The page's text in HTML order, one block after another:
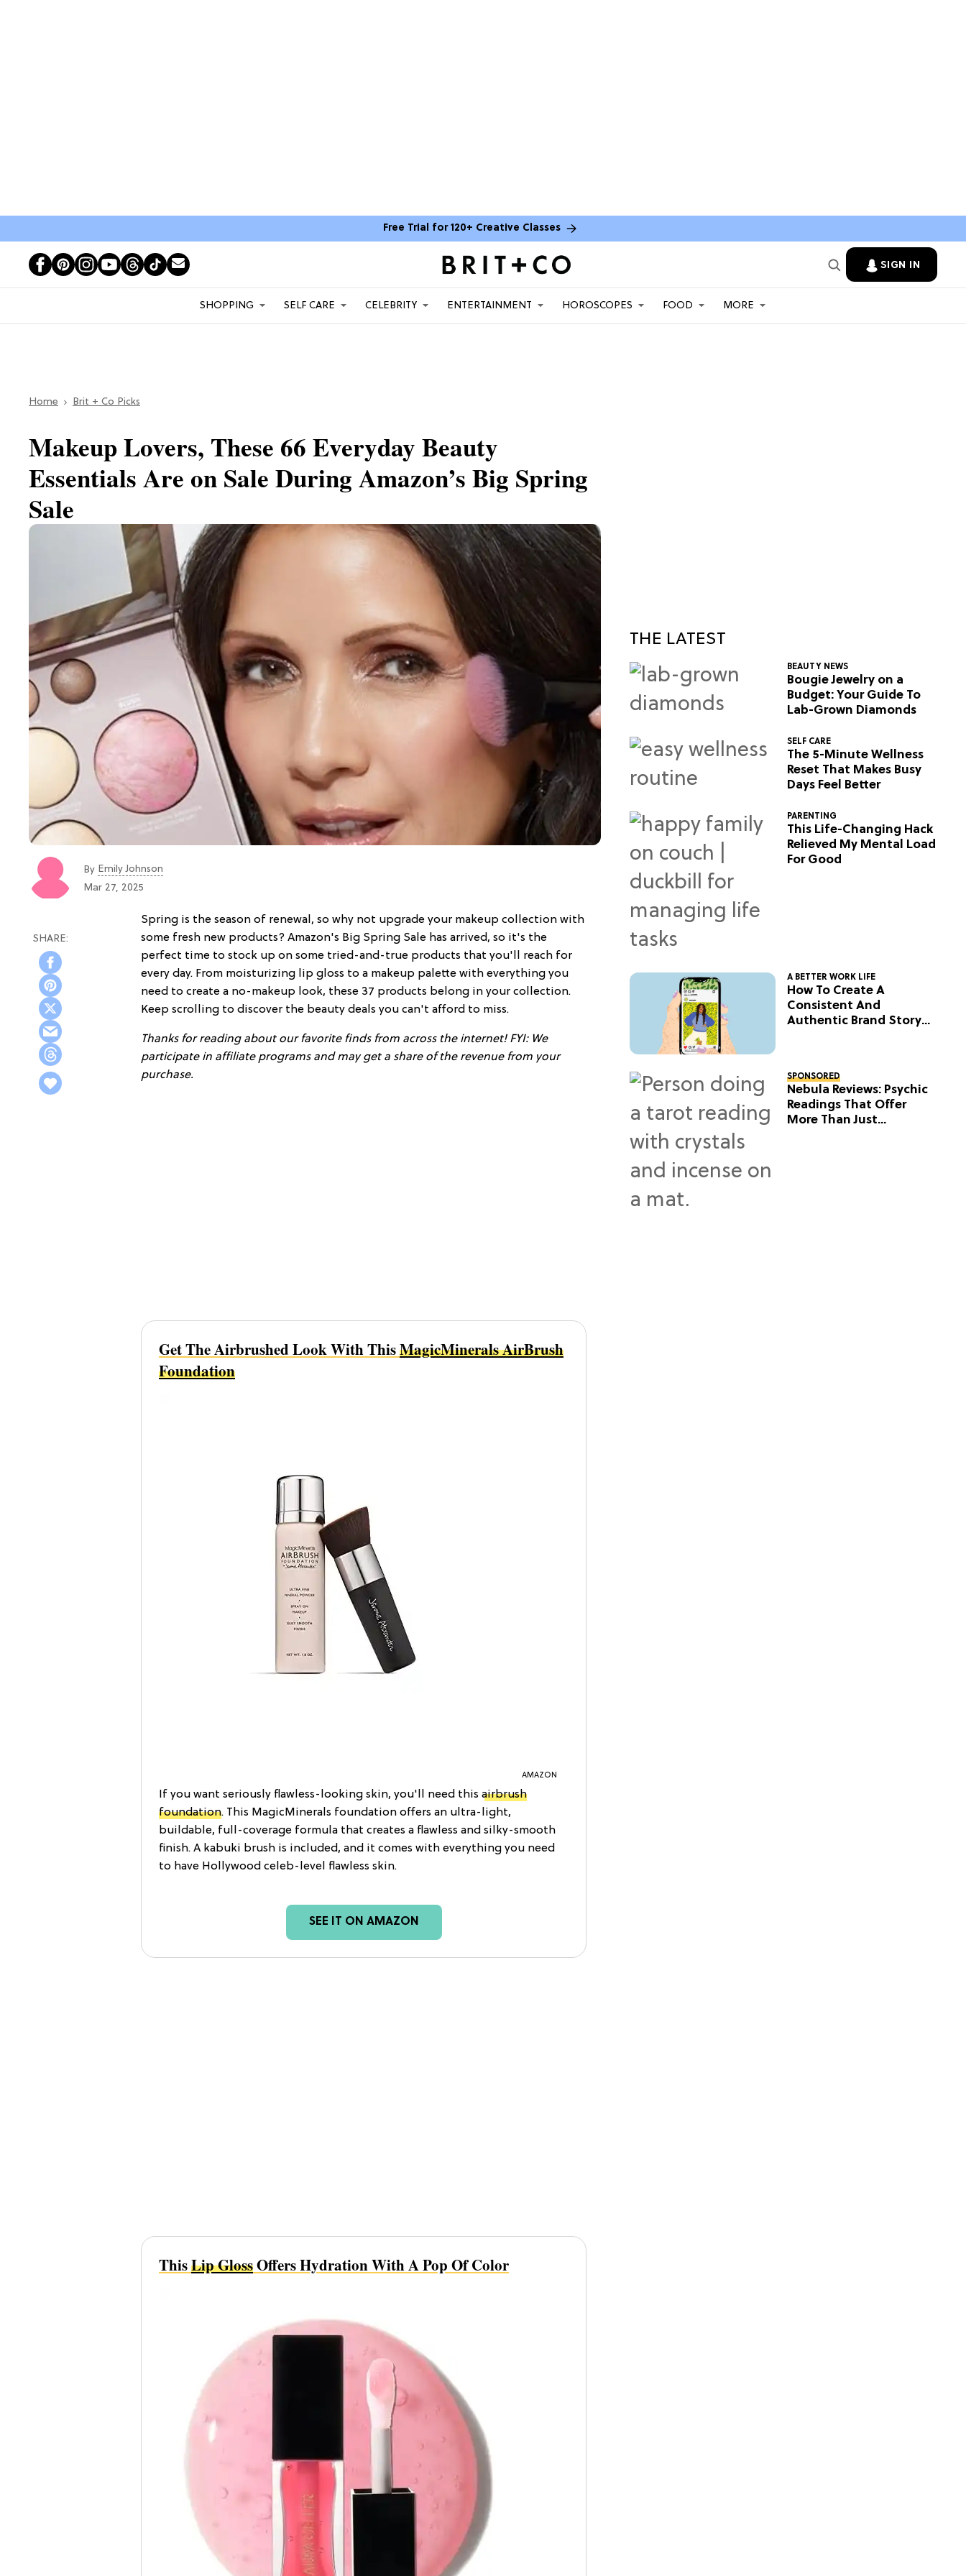
Free Trial for 120+ Creative Classes
SIGN IN
SHOPPING SELF CARE CELEBRITY ENTERTAINMENT HOROSCOPES FOOD MORE
Home Brit + Co Picks
Makeup Lovers, These 66 Everyday Beauty
Essentials Are on Sale During Amazon’s Big Spring
Sale
By Emily Johnson
Mar 27, 2025
Spring is the season of renewal, so why not upgrade your makeup collection with
some fresh new products? Amazon's Big Spring Sale has arrived, so it's the
perfect time to stock up on some tried-and-true products that you'll reach for
every day. From moisturizing lip gloss to a makeup palette with everything you
need to create a no-makeup look, these 37 products belong in your collection.
Keep scrolling to discover the beauty deals you can't afford to miss.
Thanks for reading about our favorite finds from across the internet! FYI: We
participate in affiliate programs and may get a share of the revenue from your
purchase.
Get The Airbrushed Look With ThisMagicMinerals AirBrush
Foundation
AMAZON
If you want seriously flawless-looking skin, you'll need this airbrush
foundation. This MagicMinerals foundation offers an ultra-light,
buildable, full-coverage formula that creates a flawless and silky-smooth
finish. A kabuki brush is included, and it comes with everything you need
to have Hollywood celeb-level flawless skin.
SEE IT ON AMAZON
ThisLip GlossOffers Hydration With A Pop Of Color
THE LATEST
BEAUTY NEWS
Bougie Jewelry on a
Budget: Your Guide To
Lab-Grown Diamonds
SELF CARE
The 5-Minute Wellness
Reset That Makes Busy
Days Feel Better
PARENTING
This Life-Changing Hack
Relieved My Mental Load
For Good
A BETTER WORK LIFE
How To Create A
Consistent And
Authentic Brand Story
SPONSORED
Nebula Reviews: Psychic
Readings That Offer
More Than Just